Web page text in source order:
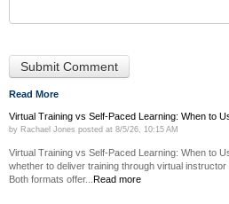
Read More
Virtual Training vs Self-Paced Learning: When to
by Rachael Jones posted at 8/5/26, 10:15 AM
Virtual Training vs Self-Paced Learning: When to
whether to deliver training through virtual
Both formats offer... Read more